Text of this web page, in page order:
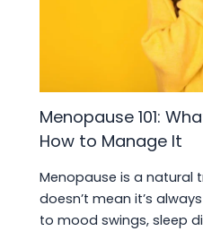
Menopause 101:
How to Manage It
Menopause is a natural
doesn’t mean it’s
to mood swings, sleep